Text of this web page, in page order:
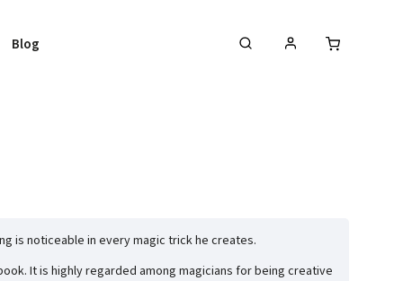
Blog
is noticeable in every magic trick he creates.
It is highly regarded among magicians for being creative